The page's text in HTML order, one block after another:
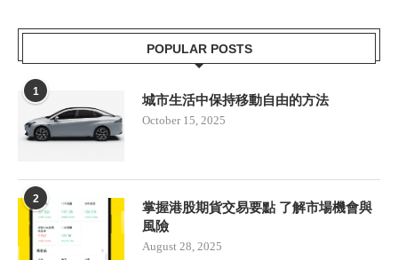
POPULAR POSTS
1
城市生活中保持移動自由的方法
October 15, 2025
2
掌握港股期貨交易要點 了解市場機會與
風險
August 28, 2025